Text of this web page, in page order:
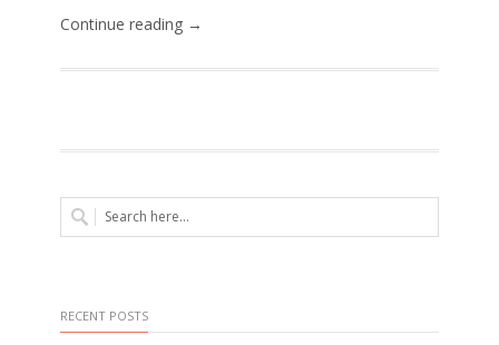
Continue reading →
RECENT POSTS